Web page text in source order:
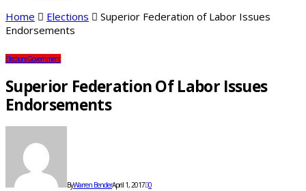
Home
Elections
Superior Federation of Labor Issues
Endorsements
ElectionsGovernment
Superior Federation Of Labor Issues
Endorsements
ByWarren BenderApril 1, 2017 0